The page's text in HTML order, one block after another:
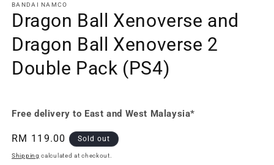
1
in
modal
BANDAI NAMCO
Dragon Ball Xenoverse and
Dragon Ball Xenoverse 2
Double Pack (PS4)
Free delivery to East and West Malaysia*
Regular
price
RM 119.00 Sold out
Shipping calculated at checkout.